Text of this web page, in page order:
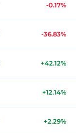
-0.17%
-36.83%
+42.12%
+12.14%
+2.29%